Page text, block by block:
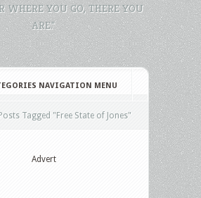
WHERE YOU GO, THERE YOU
ARE."
NAVIGATION MENU
Tagged "Free State of Jones"
Advert